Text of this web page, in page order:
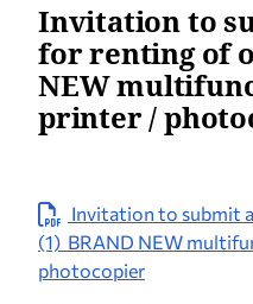
Invitation to
for renting of
NEW
printer /
Invitation to submit
(1) BRAND NEW
photocopier